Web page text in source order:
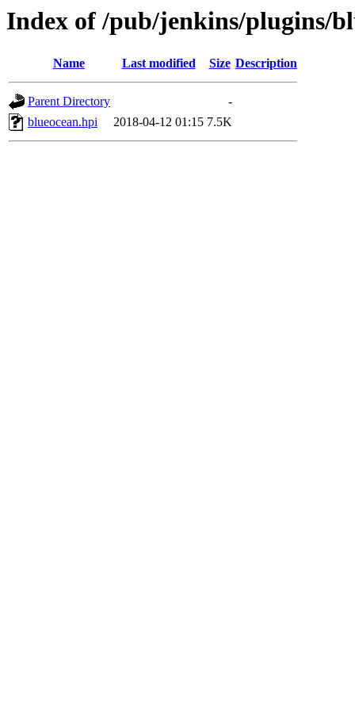
Index of /pub/jenkins/plugins/
Name Last modified Size Description
Parent Directory
-
blueocean.hpi
2018-04-12 01:15 7.5K